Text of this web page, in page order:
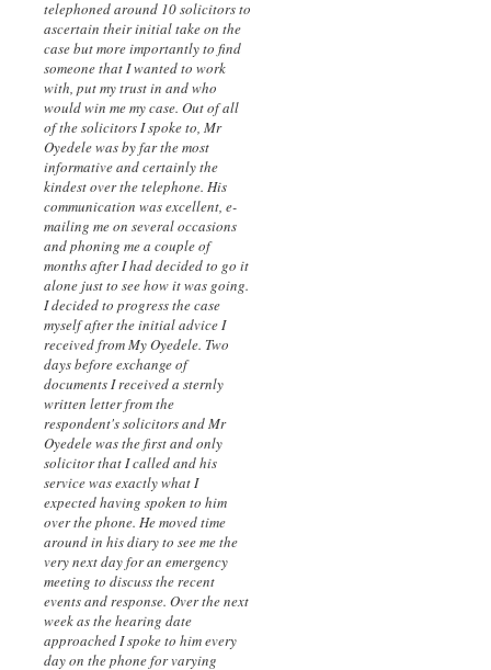
telephoned around 10 solicitors to
ascertain their initial take on the
case but more importantly to find
someone that I wanted to work
with, put my trust in and who
would win me my case. Out of all
of the solicitors I spoke to, Mr
Oyedele was by far the most
informative and certainly the
kindest over the telephone. His
communication was excellent, e-
mailing me on several occasions
and phoning me a couple of
months after I had decided to go it
alone just to see how it was going.
I decided to progress the case
myself after the initial advice I
received from My Oyedele. Two
days before exchange of
documents I received a sternly
written letter from the
respondent's solicitors and Mr
Oyedele was the first and only
solicitor that I called and his
service was exactly what I
expected having spoken to him
over the phone. He moved time
around in his diary to see me the
very next day for an emergency
meeting to discuss the recent
events and response. Over the next
week as the hearing date
approached I spoke to him every
day on the phone for varying